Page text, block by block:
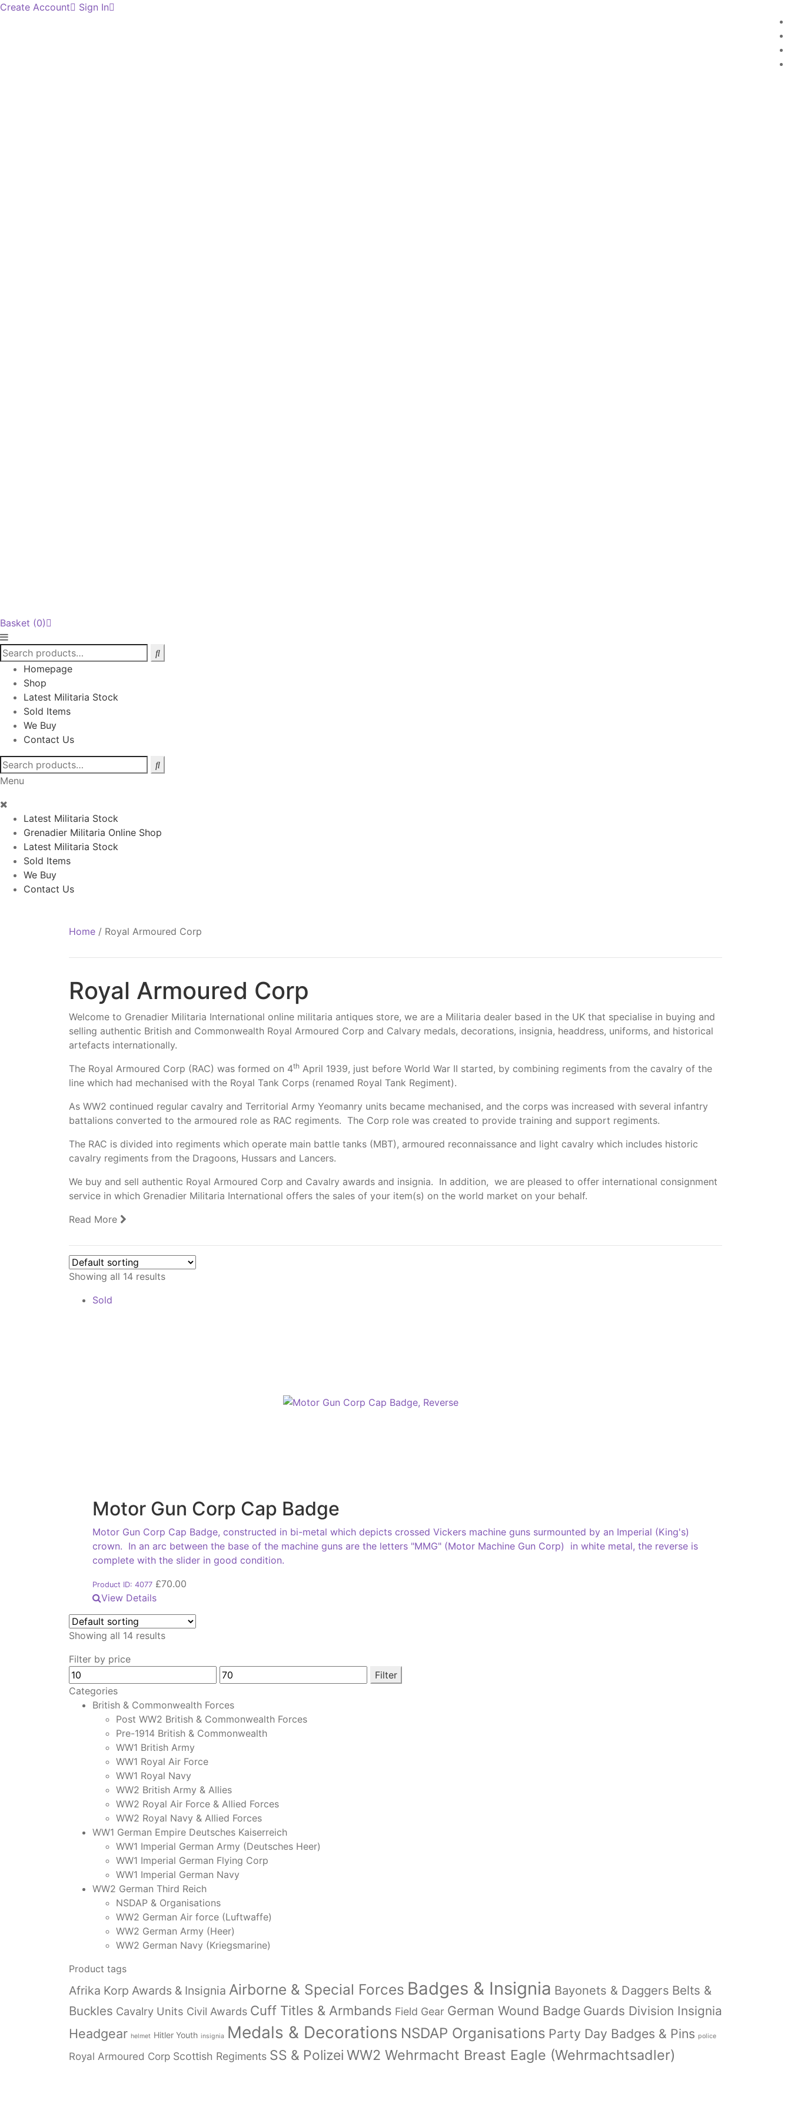
Create Account Sign In
Basket (0)
Homepage
Shop
Latest Militaria Stock
Sold Items
We Buy
Contact Us
Search
for:
Menu
Latest Militaria Stock
Grenadier Militaria Online Shop
Latest Militaria Stock
Sold Items
We Buy
Contact Us
Home / Royal Armoured Corp
Royal Armoured Corp
Welcome to Grenadier Militaria International online militaria antiques store, we are a Militaria dealer based in the UK that specialise in buying and
selling authentic British and Commonwealth Royal Armoured Corp and Calvary medals, decorations, insignia, headdress, uniforms, and historical
artefacts internationally.
The Royal Armoured Corp (RAC) was formed on 4th April 1939, just before World War II started, by combining regiments from the cavalry of the
line which had mechanised with the Royal Tank Corps (renamed Royal Tank Regiment).
As WW2 continued regular cavalry and Territorial Army Yeomanry units became mechanised, and the corps was increased with several infantry
battalions converted to the armoured role as RAC regiments. The Corp role was created to provide training and support regiments.
The RAC is divided into regiments which operate main battle tanks (MBT), armoured reconnaissance and light cavalry which includes historic
cavalry regiments from the Dragoons, Hussars and Lancers.
We buy and sell authentic Royal Armoured Corp and Cavalry awards and insignia. In addition, we are pleased to offer international consignment
service in which Grenadier Militaria International offers the sales of your item(s) on the world market on your behalf.
Read More
Showing all 14 results
Sold
Motor Gun Corp Cap Badge
Motor Gun Corp Cap Badge, constructed in bi-metal which depicts crossed Vickers machine guns surmounted by an Imperial (King's)
crown. In an arc between the base of the machine guns are the letters "MMG" (Motor Machine Gun Corp) in white metal, the reverse is
complete with the slider in good condition.
Product ID: 4077 £70.00
View Details
Showing all 14 results
Filter by price
Min
price
Max
price
Filter
Categories
British & Commonwealth Forces
Post WW2 British & Commonwealth Forces
Pre-1914 British & Commonwealth
WW1 British Army
WW1 Royal Air Force
WW1 Royal Navy
WW2 British Army & Allies
WW2 Royal Air Force & Allied Forces
WW2 Royal Navy & Allied Forces
WW1 German Empire Deutsches Kaiserreich
WW1 Imperial German Army (Deutsches Heer)
WW1 Imperial German Flying Corp
WW1 Imperial German Navy
WW2 German Third Reich
NSDAP & Organisations
WW2 German Air force (Luftwaffe)
WW2 German Army (Heer)
WW2 German Navy (Kriegsmarine)
Product tags
Afrika Korp Awards & Insignia Airborne & Special Forces Badges & Insignia Bayonets & Daggers Belts &
Buckles Cavalry Units Civil Awards Cuff Titles & Armbands Field Gear German Wound Badge Guards Division Insignia
Headgear helmet Hitler Youth insignia Medals & Decorations NSDAP Organisations Party Day Badges & Pins police
Royal Armoured Corp Scottish Regiments SS & Polizei WW2 Wehrmacht Breast Eagle (Wehrmachtsadler)